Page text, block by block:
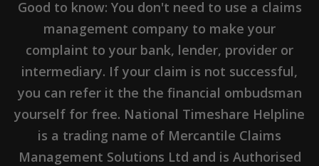
Good to know: You don't need to use a claims
management company to make your
complaint to your bank, lender, provider or
intermediary. If your claim is not successful,
you can refer it the the financial ombudsman
yourself for free. National Timeshare Helpline
is a trading name of Mercantile Claims
Management Solutions Ltd and is Authorised